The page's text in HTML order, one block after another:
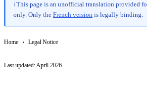
ℹ️ This page is an unofficial translation provided
only. Only the French version is legally binding.
Home › Legal Notice
Last updated:April 2026